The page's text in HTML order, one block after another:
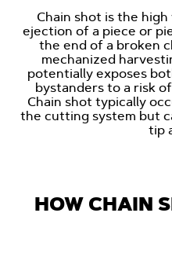
Chain shot is the
ejection of a piece or
the end of a broken
mechanized
potentially exposes
bystanders to a risk
Chain shot typically
the cutting system but
tip
HOW CHAIN